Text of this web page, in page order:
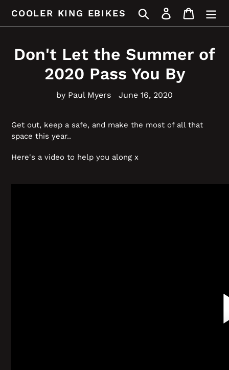
content
COOLER KING EBIKES Search Log in Cart
Don't Let the Summer of
2020 Pass You By
by Paul Myers June 16, 2020
Get out, keep a safe, and make the most of all that
space this year..
Here's a video to help you along x